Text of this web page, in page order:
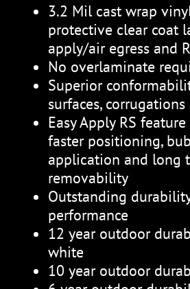
3.2 Mil cast wrap
protective clear coat
apply/air egress and
No overlaminate
Superior
surfaces,
Easy Apply RS
faster positioning,
application and long
removability
Outstanding
performance
12 year outdoor
white
10 year outdoor